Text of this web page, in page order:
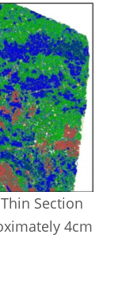
Section
4cm